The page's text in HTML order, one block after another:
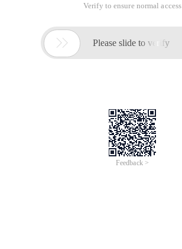
Verify to ensure normal access
 Please slide to verify
Feedback >